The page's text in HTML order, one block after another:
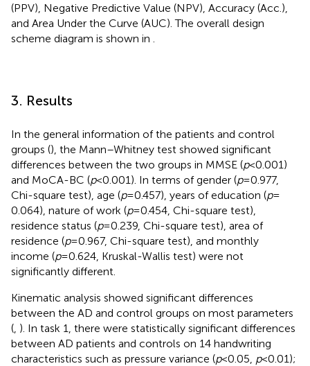
(PPV), Negative Predictive Value (NPV), Accuracy (Acc.),
and Area Under the Curve (AUC). The overall design
scheme diagram is shown in
3. Results
In the general information of the patients and control
groups (), the Mann–Whitney test showed significant
differences between the two groups in MMSE (p< 0.001)
and MoCA-BC (p< 0.001). In terms of gender (p= 0.977,
Chi-square test), age (p= 0.457), years of education (p=
0.064), nature of work (p= 0.454, Chi-square test),
residence status (p= 0.239, Chi-square test), area of
residence (p= 0.967, Chi-square test), and monthly
income (p= 0.624, Kruskal-Wallis test) were not
significantly different.
Kinematic analysis showed significant differences
between the AD and control groups on most parameters
( ). In task 1, there were statistically significant differences
between AD patients and controls on 14 handwriting
characteristics such as pressure variance (p< 0.05, p< 0.01);